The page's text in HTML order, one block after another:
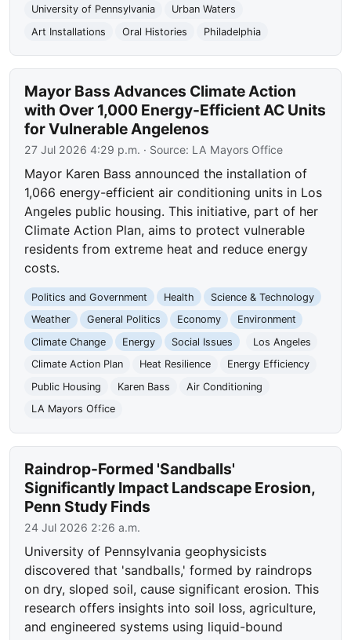
University of Pennsylvania
Urban Waters
Art Installations
Oral Histories Philadelphia
Mayor Bass Advances Climate Action
with Over 1,000 Energy-Efficient AC Units
for Vulnerable Angelenos
27 Jul 2026 4:29 p.m. · Source: LA Mayors Office
Mayor Karen Bass announced the installation of
1,066 energy-efficient air conditioning units in Los
Angeles public housing. This initiative, part of her
Climate Action Plan, aims to protect vulnerable
residents from extreme heat and reduce energy
costs.
Politics and Government Health
Science & Technology
Weather
General Politics Economy
Environment
Climate Change
Energy Social Issues
Los Angeles
Climate Action Plan
Heat Resilience
Energy Efficiency
Public Housing
Karen Bass
Air Conditioning
LA Mayors Office
Raindrop-Formed 'Sandballs'
Significantly Impact Landscape Erosion,
Penn Study Finds
24 Jul 2026 2:26 a.m.
University of Pennsylvania geophysicists
discovered that 'sandballs,' formed by raindrops
on dry, sloped soil, cause significant erosion. This
research offers insights into soil loss, agriculture,
and engineered systems using liquid-bound